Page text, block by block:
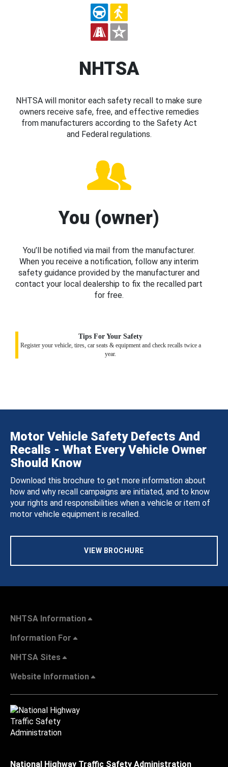
NHTSA
NHTSA will monitor each safety recall to make sure
owners receive safe, free, and effective remedies
from manufacturers according to the Safety Act
and Federal regulations.
You (owner)
You’ll be notified via mail from the manufacturer.
When you receive a notification, follow any interim
safety guidance provided by the manufacturer and
contact your local dealership to fix the recalled part
for free.
Tips For Your Safety
Register your vehicle, tires, car seats & equipment and check recalls twice a
year.
Motor Vehicle Safety Defects And
Recalls - What Every Vehicle Owner
Should Know
Download this brochure to get more information about
how and why recall campaigns are initiated, and to know
your rights and responsibilities when a vehicle or item of
motor vehicle equipment is recalled.
VIEW BROCHURE
NHTSA Information
Information For
NHTSA Sites
Website Information
National Highway Traffic Safety Administration